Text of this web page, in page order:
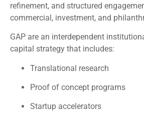
refinement, and structured
commercial, investment, and
GAP are an interdependent
capital strategy that includes:
Translational research
Proof of concept programs
Startup accelerators